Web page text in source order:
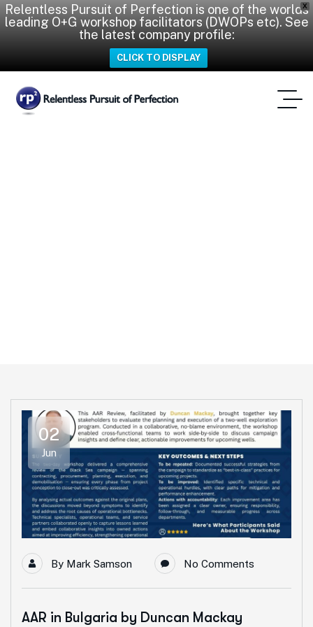
X
Relentless Pursuit of Perfection is one of the worlds
leading O+G workshop facilitators (DWOPs etc). See
the latest company profile:
CLICK TO DISPLAY
02
Jun
By Mark Samson No Comments
AAR in Bulgaria by Duncan Mackay